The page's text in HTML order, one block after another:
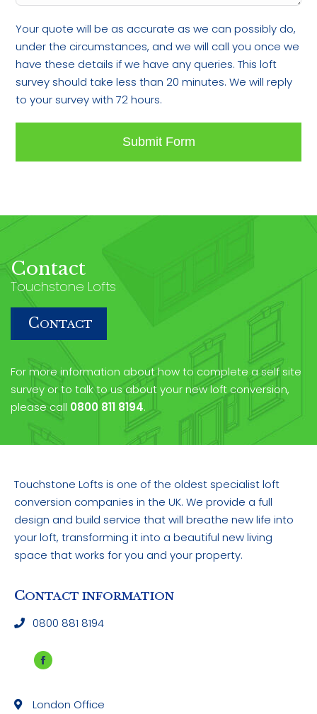
Your quote will be as accurate as we can possibly do,
under the circumstances, and we will call you once we
have these details if we have any queries. This loft
survey should take less than 20 minutes. We will reply
to your survey with 72 hours.
Submit Form
Contact
Touchstone Lofts
CONTACT
For more information about how to complete a self site
survey or to talk to us about your new loft conversion,
please call 0800 811 8194.
Touchstone Lofts is one of the oldest specialist loft
conversion companies in the UK. We provide a full
design and build service that will breathe new life into
your loft, transforming it into a beautiful new living
space that works for you and your property.
CONTACT INFORMATION
0800 881 8194
Facebook
opens
London Office